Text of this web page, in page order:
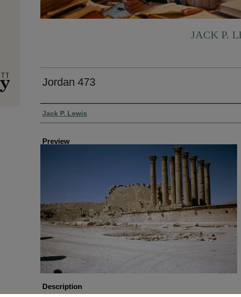
JACK P.
Jordan 473
Creator
Jack P. Lewis
Preview
Description